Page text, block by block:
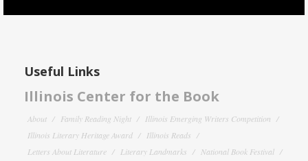
Useful Links
Illinois Center for the Book
About Family Reading Night
Illinois Emerging Writers Competition
Illinois Literary Heritage Award
Illinois Reads
Letters About Literature
Literary Landmarks
National Book Festival